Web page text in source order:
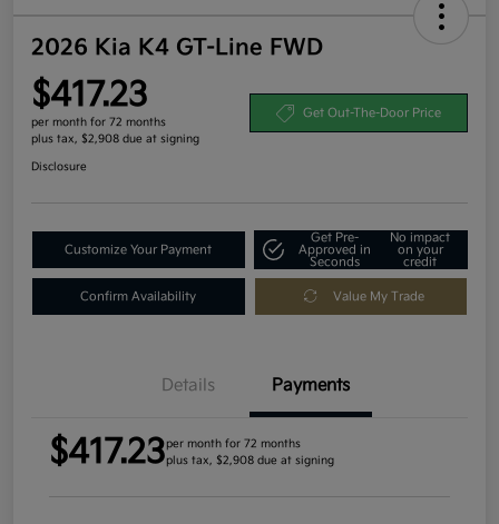
2026 Kia K4 GT-Line FWD
$417.23
per month for 72 months
plus tax, $2,908 due at signing
Get Out-The-Door Price
Disclosure
Customize Your Payment
Get Pre-
Approved in
Seconds
No impact
on your
credit
Confirm Availability Value My Trade
Details Payments
$417.23per month for 72 months
plus tax, $2,908 due at signing